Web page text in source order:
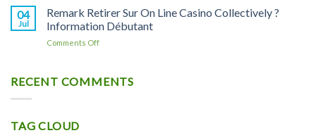
X1
Soin
De
Casino
De
Lisez
Les
De
04
Jul
Remark Retirer Sur On Line Casino Collectively ?
Information Débutant
Comments Offon
Sur
RECENT COMMENTS
TAG CLOUD